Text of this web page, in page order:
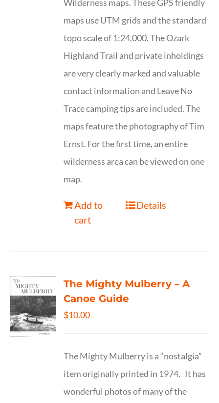
Wilderness maps. These GPS friendly
maps use UTM grids and the standard
topo scale of 1:24,000. The Ozark
Highland Trail and private inholdings
are very clearly marked and valuable
contact information and Leave No
Trace camping tips are included. The
maps feature the photography of Tim
Ernst. For the first time, an entire
wilderness area can be viewed on one
map.
Add to
cart
Details
The Mighty Mulberry – A
Canoe Guide
$10.00
The Mighty Mulberry is a “nostalgia”
item originally printed in 1974. It has
wonderful photos of many of the